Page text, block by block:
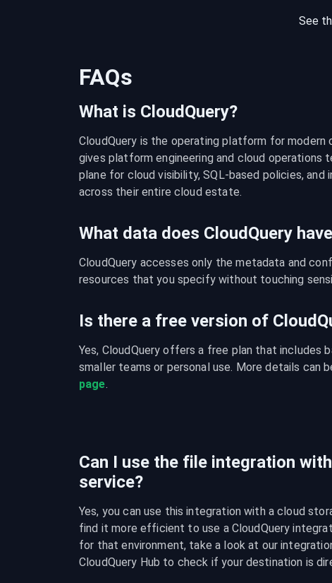
See
FAQs
What is CloudQuery?
CloudQuery is the operating platform for
gives platform engineering and cloud operations
plane for cloud visibility, SQL-based policies,
across their entire cloud estate.
What data does CloudQuery
CloudQuery accesses only the metadata and
resources that you specify without touching
Is there a free version of
Yes, CloudQuery offers a free plan that includes
smaller teams or personal use. More details can
page.
Can I use the file integration
service?
Yes, you can use this integration with a cloud
find it more efficient to use a CloudQuery
for that environment, take a look at our
CloudQuery Hub to check if your destination is